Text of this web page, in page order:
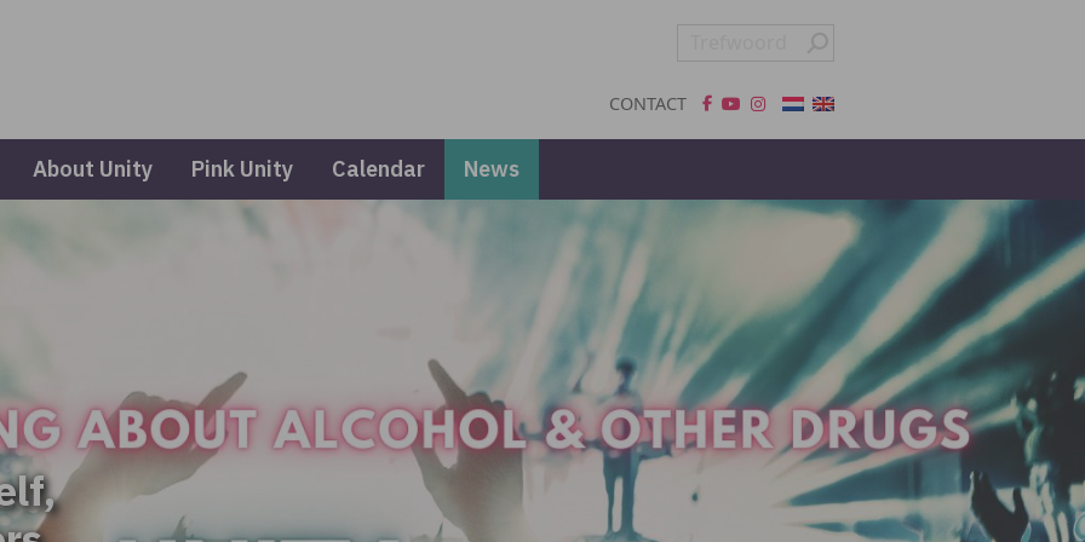
CONTACT
About Unity Pink Unity Calendar News